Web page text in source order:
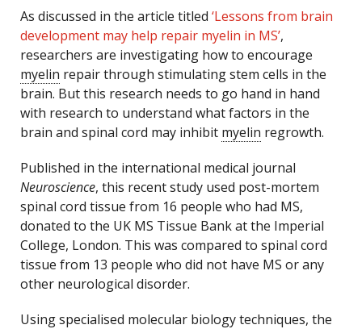
As discussed in the article titled ‘Lessons from brain
development may help repair myelin in MS’,
researchers are investigating how to encourage
myelin repair through stimulating stem cells in the
brain. But this research needs to go hand in hand
with research to understand what factors in the
brain and spinal cord may inhibit myelin regrowth.
Published in the international medical journal
Neuroscience, this recent study used post-mortem
spinal cord tissue from 16 people who had MS,
donated to the UK MS Tissue Bank at the Imperial
College, London. This was compared to spinal cord
tissue from 13 people who did not have MS or any
other neurological disorder.
Using specialised molecular biology techniques, the